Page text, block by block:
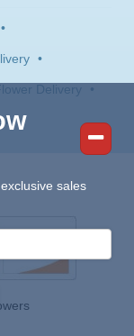
•
•
Delivery •
sales